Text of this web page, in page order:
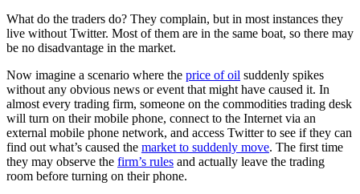
What do the traders do? They complain, but in most instances they
live without Twitter. Most of them are in the same boat, so there may
be no disadvantage in the market.
Now imagine a scenario where the price of oil suddenly spikes
without any obvious news or event that might have caused it. In
almost every trading firm, someone on the commodities trading desk
will turn on their mobile phone, connect to the Internet via an
external mobile phone network, and access Twitter to see if they can
find out what’s caused the market to suddenly move. The first time
they may observe the firm’s rules and actually leave the trading
room before turning on their phone.